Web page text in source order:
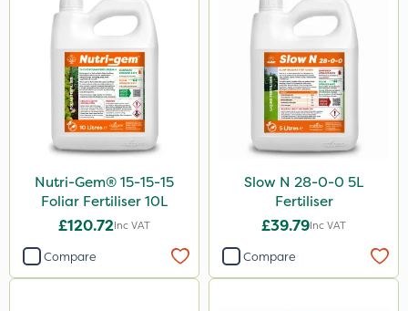
Nutri-Gem® 15-15-15
Foliar Fertiliser 10L
£120.72Inc VAT
Compare
Slow N 28-0-0 5L
Fertiliser
£39.79Inc VAT
Compare